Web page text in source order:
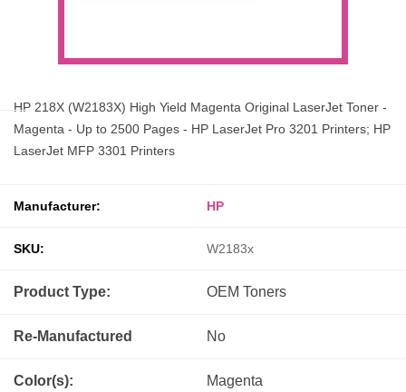
HP 218X (W2183X) High Yield Magenta Original LaserJet Toner -
Magenta - Up to 2500 Pages - HP LaserJet Pro 3201 Printers; HP
LaserJet MFP 3301 Printers
Manufacturer: HP
SKU: W2183x
Product Type: OEM Toners
Re-Manufactured No
Color(s): Magenta